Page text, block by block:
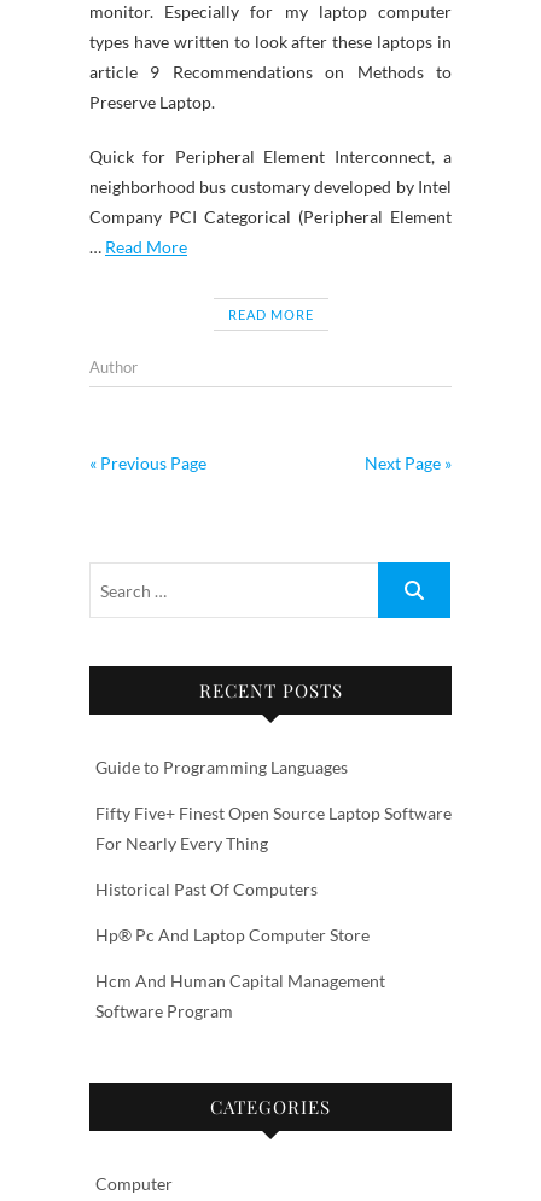
monitor. Especially for my laptop computer
types have written to look after these laptops in
article 9 Recommendations on Methods to
Preserve Laptop.
Quick for Peripheral Element Interconnect, a
neighborhood bus customary developed by Intel
Company PCI Categorical (Peripheral Element
… Read More
READ MORE
Author
« Previous Page Next Page »
RECENT POSTS
Guide to Programming Languages
Fifty Five+ Finest Open Source Laptop Software
For Nearly Every Thing
Historical Past Of Computers
Hp® Pc And Laptop Computer Store
Hcm And Human Capital Management
Software Program
CATEGORIES
Computer